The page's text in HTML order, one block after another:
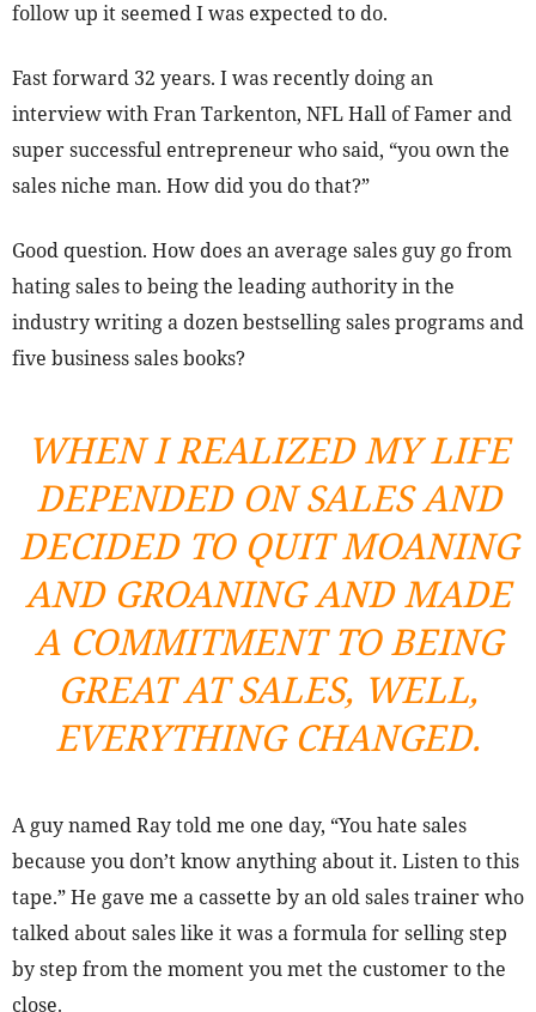
follow up it seemed I was expected to do.
Fast forward 32 years. I was recently doing an
interview with Fran Tarkenton, NFL Hall of Famer and
super successful entrepreneur who said, “you own the
sales niche man. How did you do that?”
Good question. How does an average sales guy go from
hating sales to being the leading authority in the
industry writing a dozen bestselling sales programs and
five business sales books?
WHEN I REALIZED MY LIFE
DEPENDED ON SALES AND
DECIDED TO QUIT MOANING
AND GROANING AND MADE
A COMMITMENT TO BEING
GREAT AT SALES, WELL,
EVERYTHING CHANGED.
A guy named Ray told me one day, “You hate sales
because you don’t know anything about it. Listen to this
tape.” He gave me a cassette by an old sales trainer who
talked about sales like it was a formula for selling step
by step from the moment you met the customer to the
close.